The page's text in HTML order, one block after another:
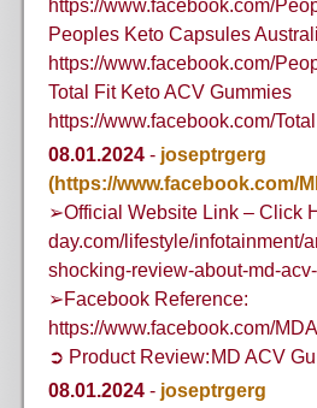
https://www.facebook.com/
Peoples Keto Capsules
https://www.facebook.com/
Total Fit Keto ACV Gummies
https://www.facebook.com/
08.01.2024 - joseptrgerg
(https://www.facebook.com/
➢Official Website Link – Click
day.com/lifestyle/infotainment/
shocking-review-about-md-
➢Facebook Reference:
https://www.facebook.com/
➲ Product Review: MD ACV
08.01.2024 - joseptrgerg